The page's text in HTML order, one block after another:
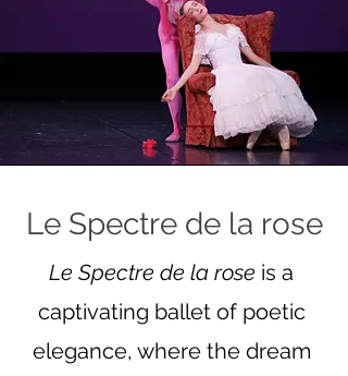
Le Spectre de la rose
Le Spectre de la rose is a
captivating ballet of poetic
elegance, where the dream